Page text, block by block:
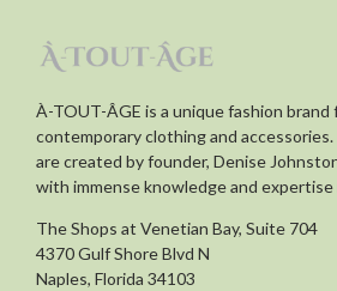
À-TOUT-ÂGE is a unique fashion brand
contemporary clothing and
are created by founder, Denise
with immense knowledge and expertise
The Shops at Venetian Bay, Suite 704
4370 Gulf Shore Blvd N
Naples, Florida 34103